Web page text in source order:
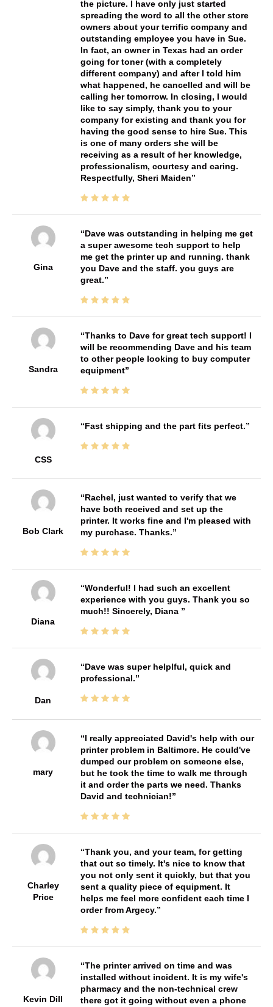
the picture. I have only just started
spreading the word to all the other store
owners about your terrific company and
outstanding employee you have in Sue.
In fact, an owner in Texas had an order
going for toner (with a completely
different company) and after I told him
what happened, he cancelled and will be
calling her tomorrow. In closing, I would
like to say simply, thank you to your
company for existing and thank you for
having the good sense to hire Sue. This
is one of many orders she will be
receiving as a result of her knowledge,
professionalism, courtesy and caring.
Respectfully, Sheri Maiden
Gina
Dave was outstanding in helping me get
a super awesome tech support to help
me get the printer up and running. thank
you Dave and the staff. you guys are
great.
Sandra
Thanks to Dave for great tech support! I
will be recommending Dave and his team
to other people looking to buy computer
equipment
CSS
Fast shipping and the part fits perfect.
Bob Clark
Rachel, just wanted to verify that we
have both received and set up the
printer. It works fine and I'm pleased with
my purchase. Thanks.
Diana
Wonderful! I had such an excellent
experience with you guys. Thank you so
much!! Sincerely, Diana
Dan
Dave was super helplful, quick and
professional.
mary
I really appreciated David's help with our
printer problem in Baltimore. He could've
dumped our problem on someone else,
but he took the time to walk me through
it and order the parts we need. Thanks
David and technician!
Charley
Price
Thank you, and your team, for getting
that out so timely. It's nice to know that
you not only sent it quickly, but that you
sent a quality piece of equipment. It
helps me feel more confident each time I
order from Argecy.
Kevin Dill
The printer arrived on time and was
installed without incident. It is my wife's
pharmacy and the non-technical crew
there got it going without even a phone